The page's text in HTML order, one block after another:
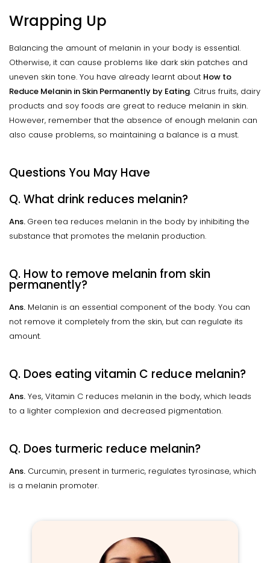
Wrapping Up
Balancing the amount of melanin in your body is essential.
Otherwise, it can cause problems like dark skin patches and
uneven skin tone. You have already learnt about How to
Reduce Melanin in Skin Permanently by Eating. Citrus fruits, dairy
products and soy foods are great to reduce melanin in skin.
However, remember that the absence of enough melanin can
also cause problems, so maintaining a balance is a must.
Questions You May Have
Q. What drink reduces melanin?
Ans. Green tea reduces melanin in the body by inhibiting the
substance that promotes the melanin production.
Q. How to remove melanin from skin
permanently?
Ans. Melanin is an essential component of the body. You can
not remove it completely from the skin, but can regulate its
amount.
Q. Does eating vitamin C reduce melanin?
Ans. Yes, Vitamin C reduces melanin in the body, which leads
to a lighter complexion and decreased pigmentation.
Q. Does turmeric reduce melanin?
Ans. Curcumin, present in turmeric, regulates tyrosinase, which
is a melanin promoter.